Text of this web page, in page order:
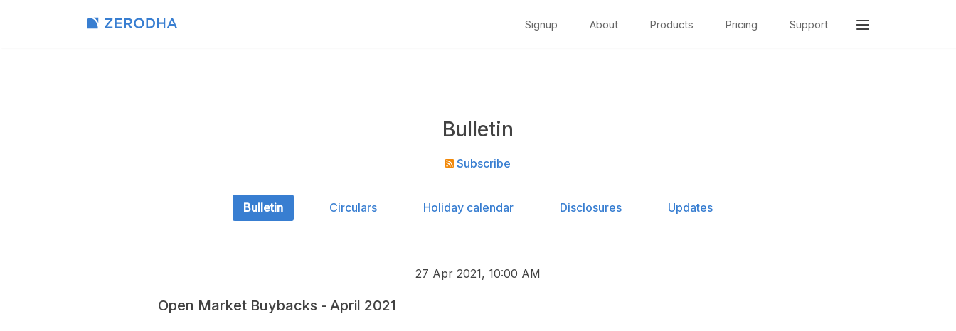
Signup About Products Pricing Support
Bulletin
Subscribe
Bulletin Circulars Holiday calendar Disclosures Updates
27 Apr 2021, 10:00 AM
Open Market Buybacks - April 2021